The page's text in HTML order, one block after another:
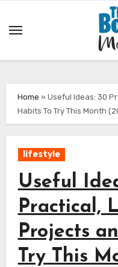
Home » Useful Ideas: 30
Habits To Try This Month
lifestyle
Useful
Practical,
Projects
Try This